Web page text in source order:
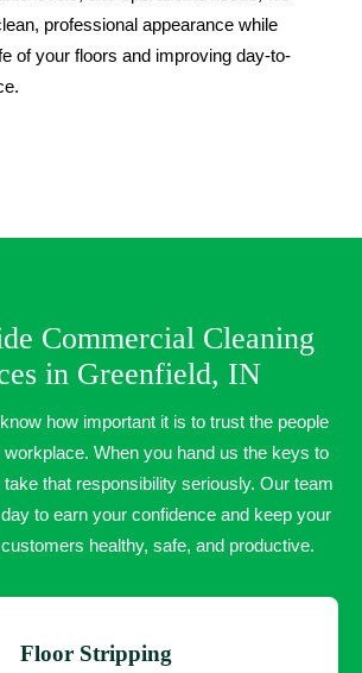
professional appearance while
of your floors and improving day-to-
Commercial Cleaning
in Greenfield, IN
how important it is to trust the people
When you hand us the keys to
that responsibility seriously. Our team
to earn your confidence and keep your
healthy, safe, and productive.
Floor Stripping